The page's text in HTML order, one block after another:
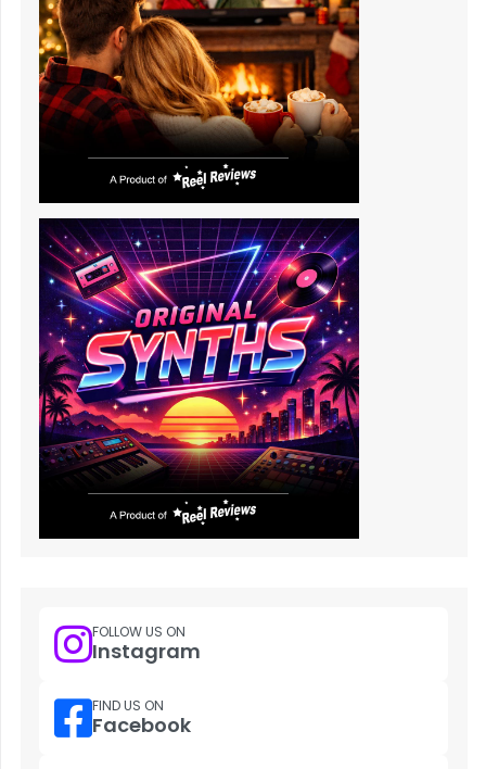
FOLLOW US ON
Instagram
FIND US ON
Facebook